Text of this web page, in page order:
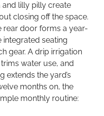
and lilly pilly create
closing off the space.
rear door forms a year-
seating
gear. A drip irrigation
water use, and
extends the yard’s
months on, the
monthly routine: